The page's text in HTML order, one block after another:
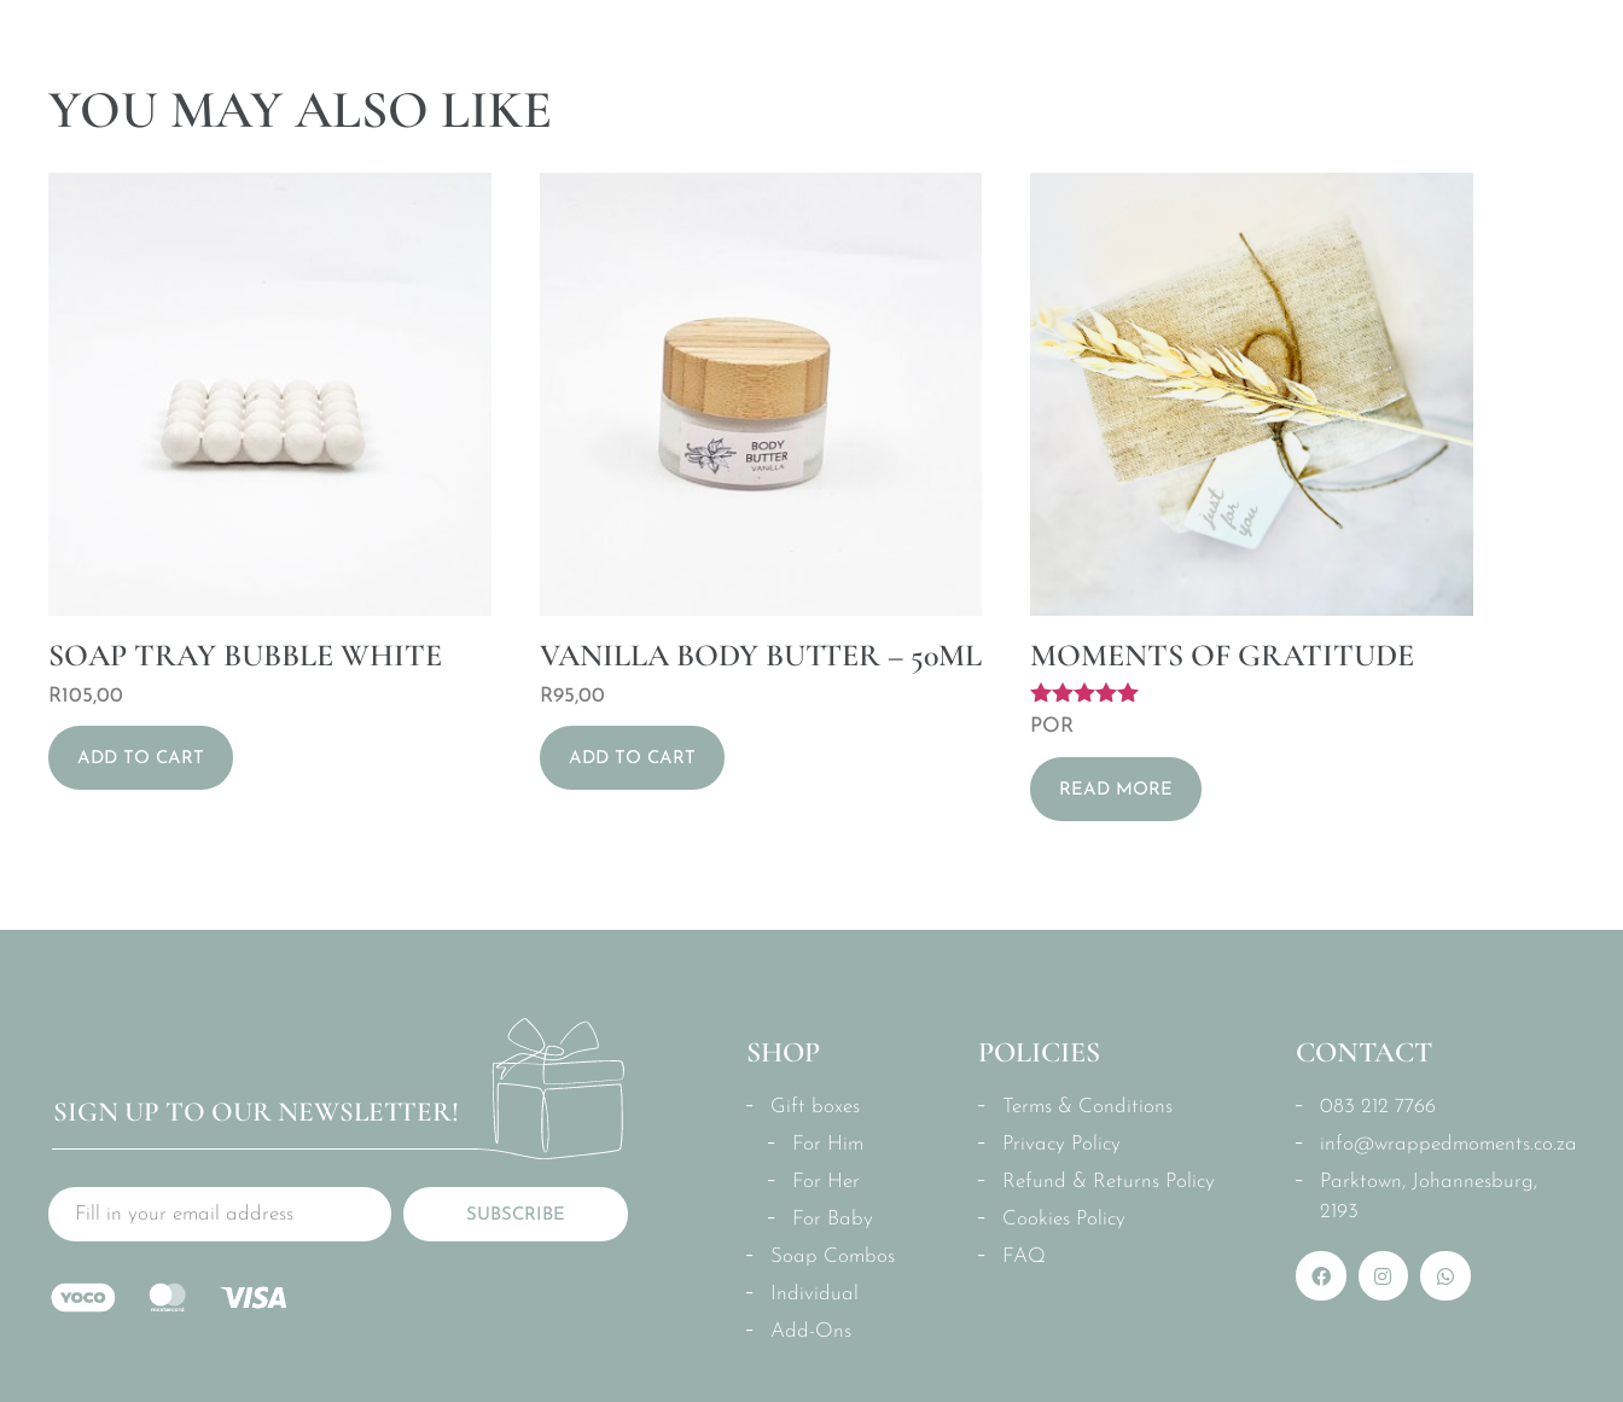
YOU MAY ALSO LIKE
SOAP TRAY BUBBLE WHITE
R105,00
ADD TO CART
VANILLA BODY BUTTER – 50ML
R95,00
ADD TO CART
MOMENTS OF GRATITUDE
Rated
out of 5
POR
READ MORE
SIGN UP TO OUR NEWSLETTER!
SUBSCRIBE
SHOP
Gift boxes
For Him
For Her
For Baby
Soap Combos
Individual
Add-Ons
POLICIES
Terms & Conditions
Privacy Policy
Refund & Returns Policy
Cookies Policy
FAQ
CONTACT
083 212 7766
info@wrappedmoments.co.za
Parktown, Johannesburg,
2193